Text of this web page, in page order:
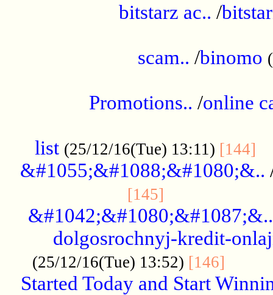
bitstarz ac.. /
scam.. /binomo
Promotions.. /online
list (25/12/16(Tue) 13:11) [144]
&#1055;&#1088;&#1080;&..
[145]
&#1042;&#1080;&#1087;&..
dolgosrochnyj-kredit-
(25/12/16(Tue) 13:52) [146]
Started Today and Start